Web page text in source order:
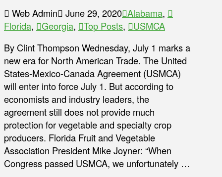
Web Admin June 29, 2020 Alabama,
Florida, Georgia, Top Posts,
USMCA
By Clint Thompson Wednesday, July 1 marks a
new era for North American Trade. The United
States-Mexico-Canada Agreement (USMCA)
will enter into force July 1. But according to
economists and industry leaders, the
agreement still does not provide much
protection for vegetable and specialty crop
producers. Florida Fruit and Vegetable
Association President Mike Joyner: “When
Congress passed USMCA, we unfortunately …